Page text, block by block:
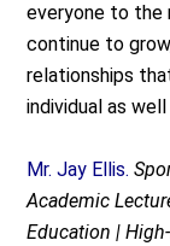
everyone to the
continue to
relationships
individual as
Mr. Jay Ellis.
Academic
Education |